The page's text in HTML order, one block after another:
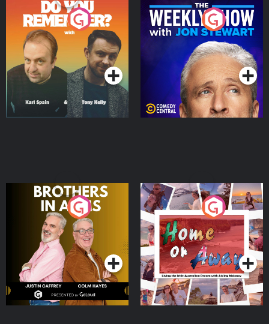
Do You Remember?
Podcast Series
The Weekly Show with
Jon Stewart
Podcast Series
Brothers In Arms
Podcast Series
Home or Away - Living
the Irish Australian
Dream with Aisling
Moloney
Podcast Series